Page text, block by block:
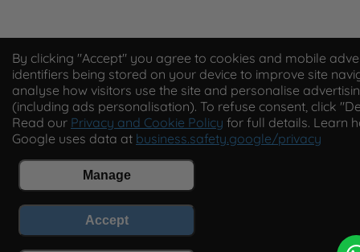
By clicking "Accept" you agree to cookies and mobile
identifiers being stored on your device to improve site
analyse how visitors use the site and personalise
(including ads personalisation). To refuse consent, click
Read our Privacy and Cookie Policy for full details. Learn
Google uses data at business.safety.google/privacy
Manage
Accept